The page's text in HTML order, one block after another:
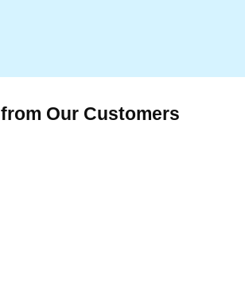
Our Customers